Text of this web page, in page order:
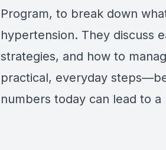
Program, to break down
hypertension. They discuss
strategies, and how to
practical, everyday
numbers today can lead to